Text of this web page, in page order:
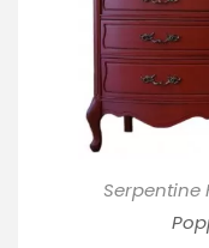
Serpentine